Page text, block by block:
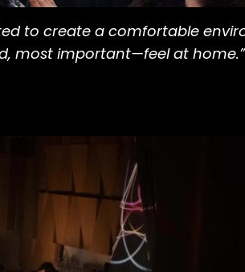
to create a comfortable
most important—feel at home.”